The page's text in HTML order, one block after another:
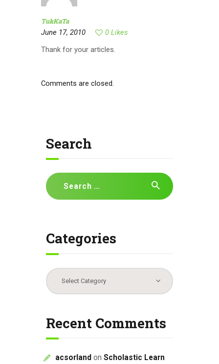
TukKaTa
June 17, 2010
0 Likes
Thank for your articles.
Comments are closed.
Search
Search
for:
Categories
Categories
Recent Comments
acsorland on Scholastic Learn